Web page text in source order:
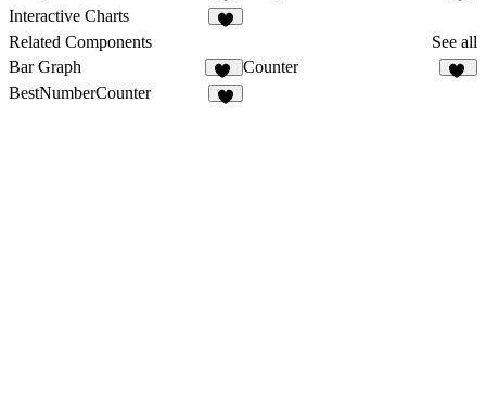
2
Interactive Charts
Related Components
See all
Bar Graph
22
Counter
BestNumberCounter